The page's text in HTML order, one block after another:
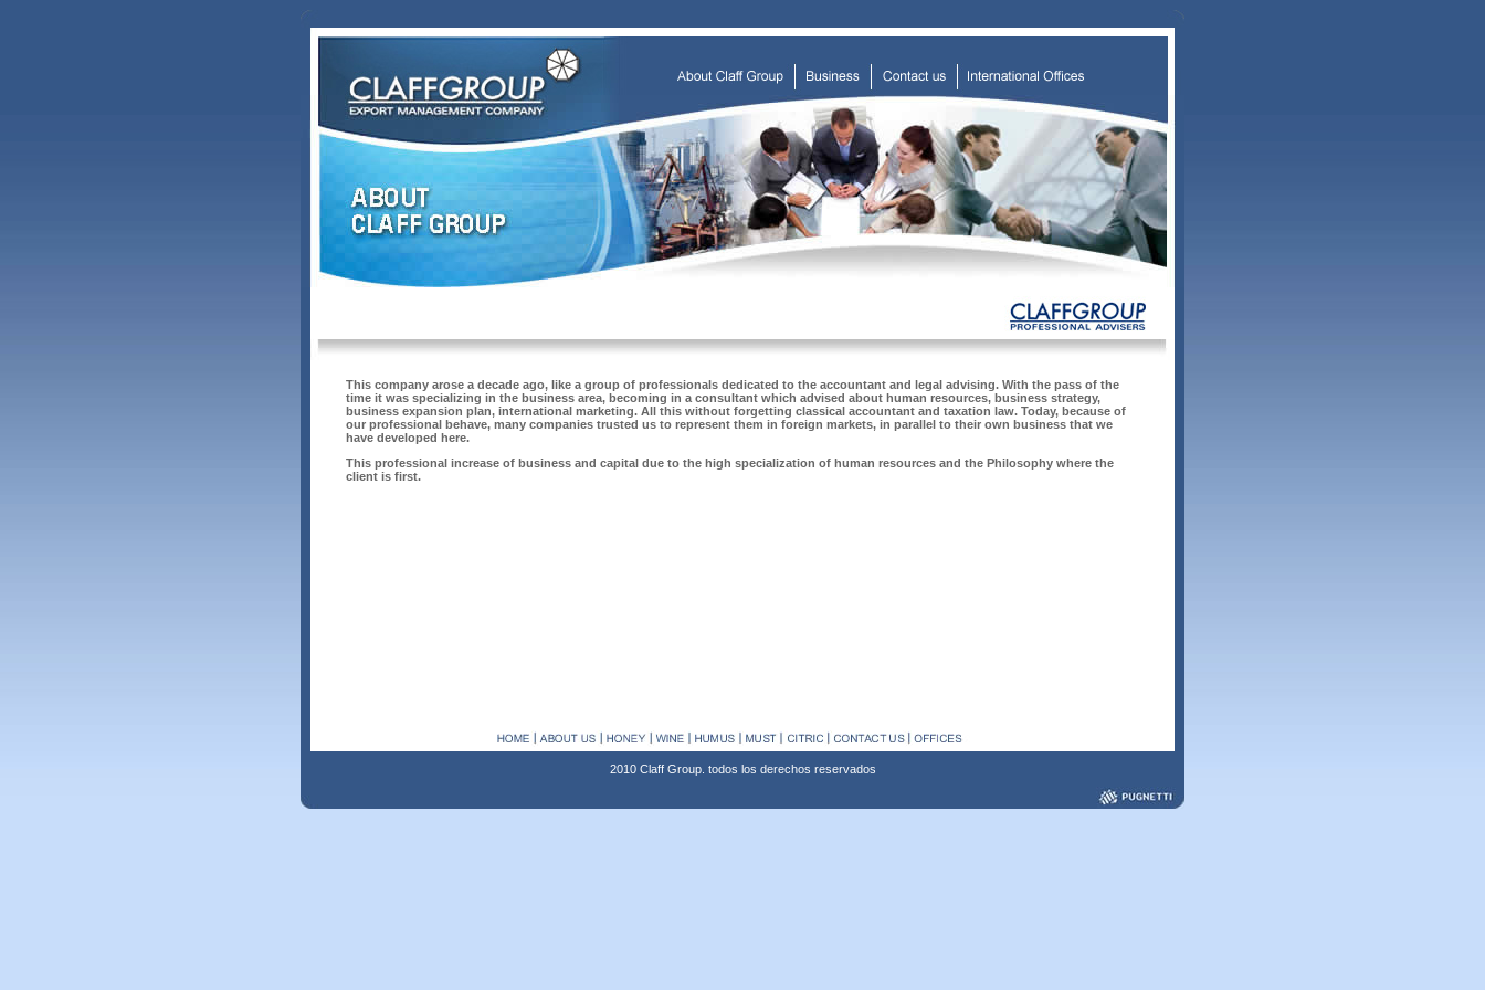
This company arose a decade ago, like a group of professionals dedicated to the accountant and legal advising. With the pass of the
time it was specializing in the business area, becoming in a consultant which advised about human resources, business strategy,
business expansion plan, international marketing. All this without forgetting classical accountant and taxation law. Today, because of
our professional behave, many companies trusted us to represent them in foreign markets, in parallel to their own business that we
have developed here.
This professional increase of business and capital due to the high specialization of human resources and the Philosophy where the
client is first.
2010 Claff Group. todos los derechos reservados